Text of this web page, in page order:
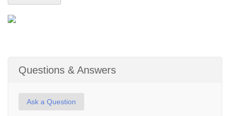
Questions & Answers
Ask a Question